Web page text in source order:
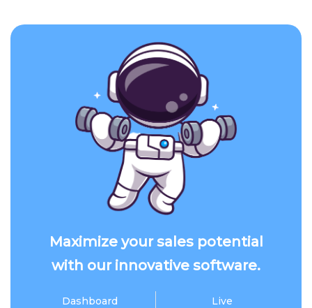
Maximize your sales potential
with our innovative software.
Dashboard
Live